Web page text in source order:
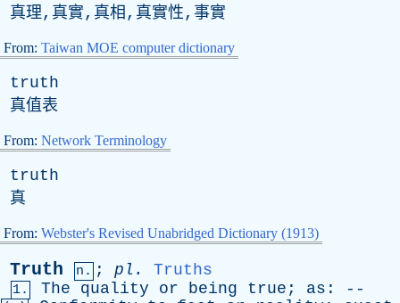
真理,真實,真相,真實性,事實
From: Taiwan MOE computer dictionary
truth
真值表
From: Network Terminology
truth
真
From: Webster's Revised Unabridged Dictionary (1913)
Truth n. ; pl . Truths
1. The quality or being true ; as : --